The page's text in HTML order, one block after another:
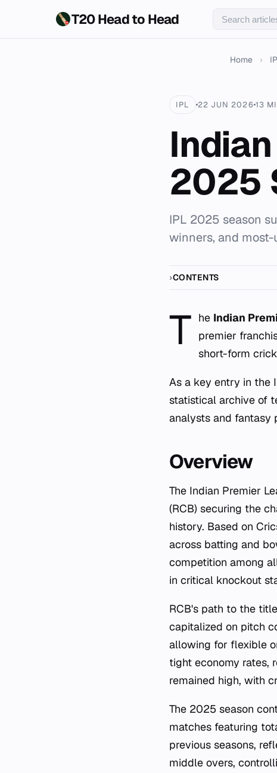
T20 Head to Head
Home ›
IPL 22 JUN 2026 13
2025
IPL 2025 season
winners, and most-
CONTENTS
T he Indian
premier
short-form
As a key entry in the
statistical archive of
analysts and fantasy
Overview
The Indian Premier
(RCB) securing the
history. Based on
across batting and
competition among
in critical knockout
RCB's path to the
capitalized on pitch
allowing for flexible
tight economy rates,
remained high, with
The 2025 season
matches featuring
previous seasons,
middle overs,